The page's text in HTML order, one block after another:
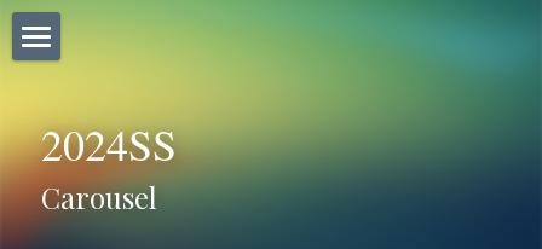
2024SS
Carousel
×
所有商品分類